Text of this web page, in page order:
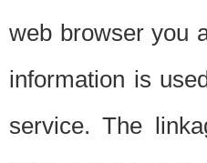
web browser you
information is
service. The